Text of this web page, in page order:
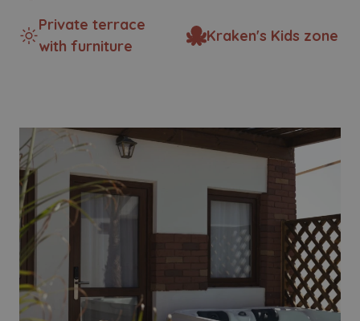
Private terrace
with furniture
Kraken's Kids zone